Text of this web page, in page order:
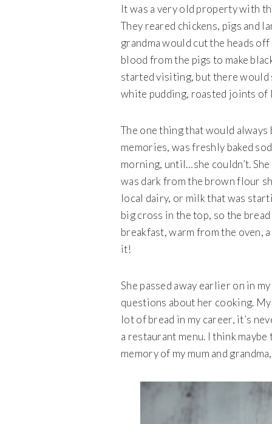
It was a very old property with
They reared chickens, pigs and
grandma would cut the heads
blood from the pigs to make
started visiting, but there would
white pudding, roasted joints of
The one thing that would
memories, was freshly baked
morning, until…she couldn’t.
was dark from the brown flour
local dairy, or milk that was
big cross in the top, so the
breakfast, warm from the oven,
it!
She passed away earlier on in
questions about her cooking.
lot of bread in my career, it’s
a restaurant menu. I think
memory of my mum and